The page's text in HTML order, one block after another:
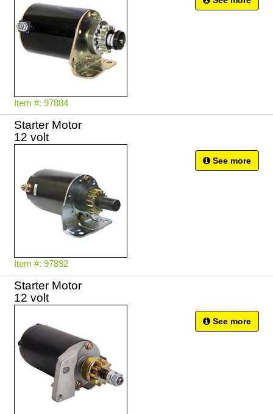
Item #: 97884
Starter Motor
12 volt
Item #: 97892
See more
Starter Motor
12 volt
See more